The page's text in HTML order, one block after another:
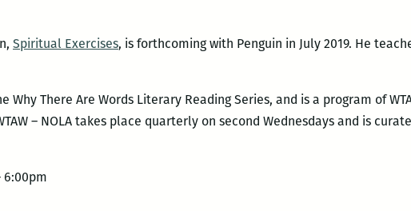
Spiritual Exercises, is forthcoming with Penguin in July 2019. He
Why There Are Words Literary Reading Series, and is a program of
– NOLA takes place quarterly on second Wednesdays and is
6:00pm